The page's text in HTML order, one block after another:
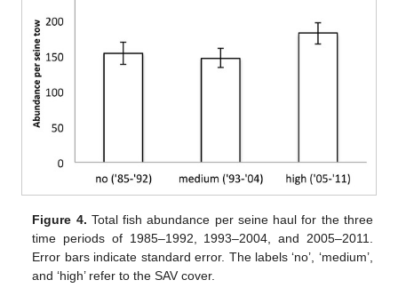
Figure 4. Total fish abundance per seine haul for the three
time periods of 1985–1992, 1993–2004, and 2005–2011.
Error bars indicate standard error. The labels ‘no’, ‘medium’,
and ‘high’ refer to the SAV cover.